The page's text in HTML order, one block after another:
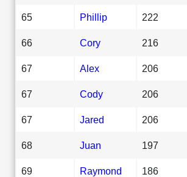
65 Phillip 222
66 Cory 216
67 Alex 206
67 Cody 206
67 Jared 206
68 Juan 197
69 Raymond 186